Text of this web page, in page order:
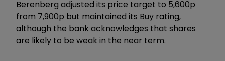
Berenberg adjusted its price target to 5,600p
from 7,900p but maintained its Buy rating,
although the bank acknowledges that shares
are likely to be weak in the near term.